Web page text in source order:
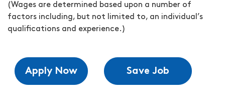
(Wages are determined based upon a number of
factors including, but not limited to, an individual’s
qualifications and experience.)
Apply Now Save Job